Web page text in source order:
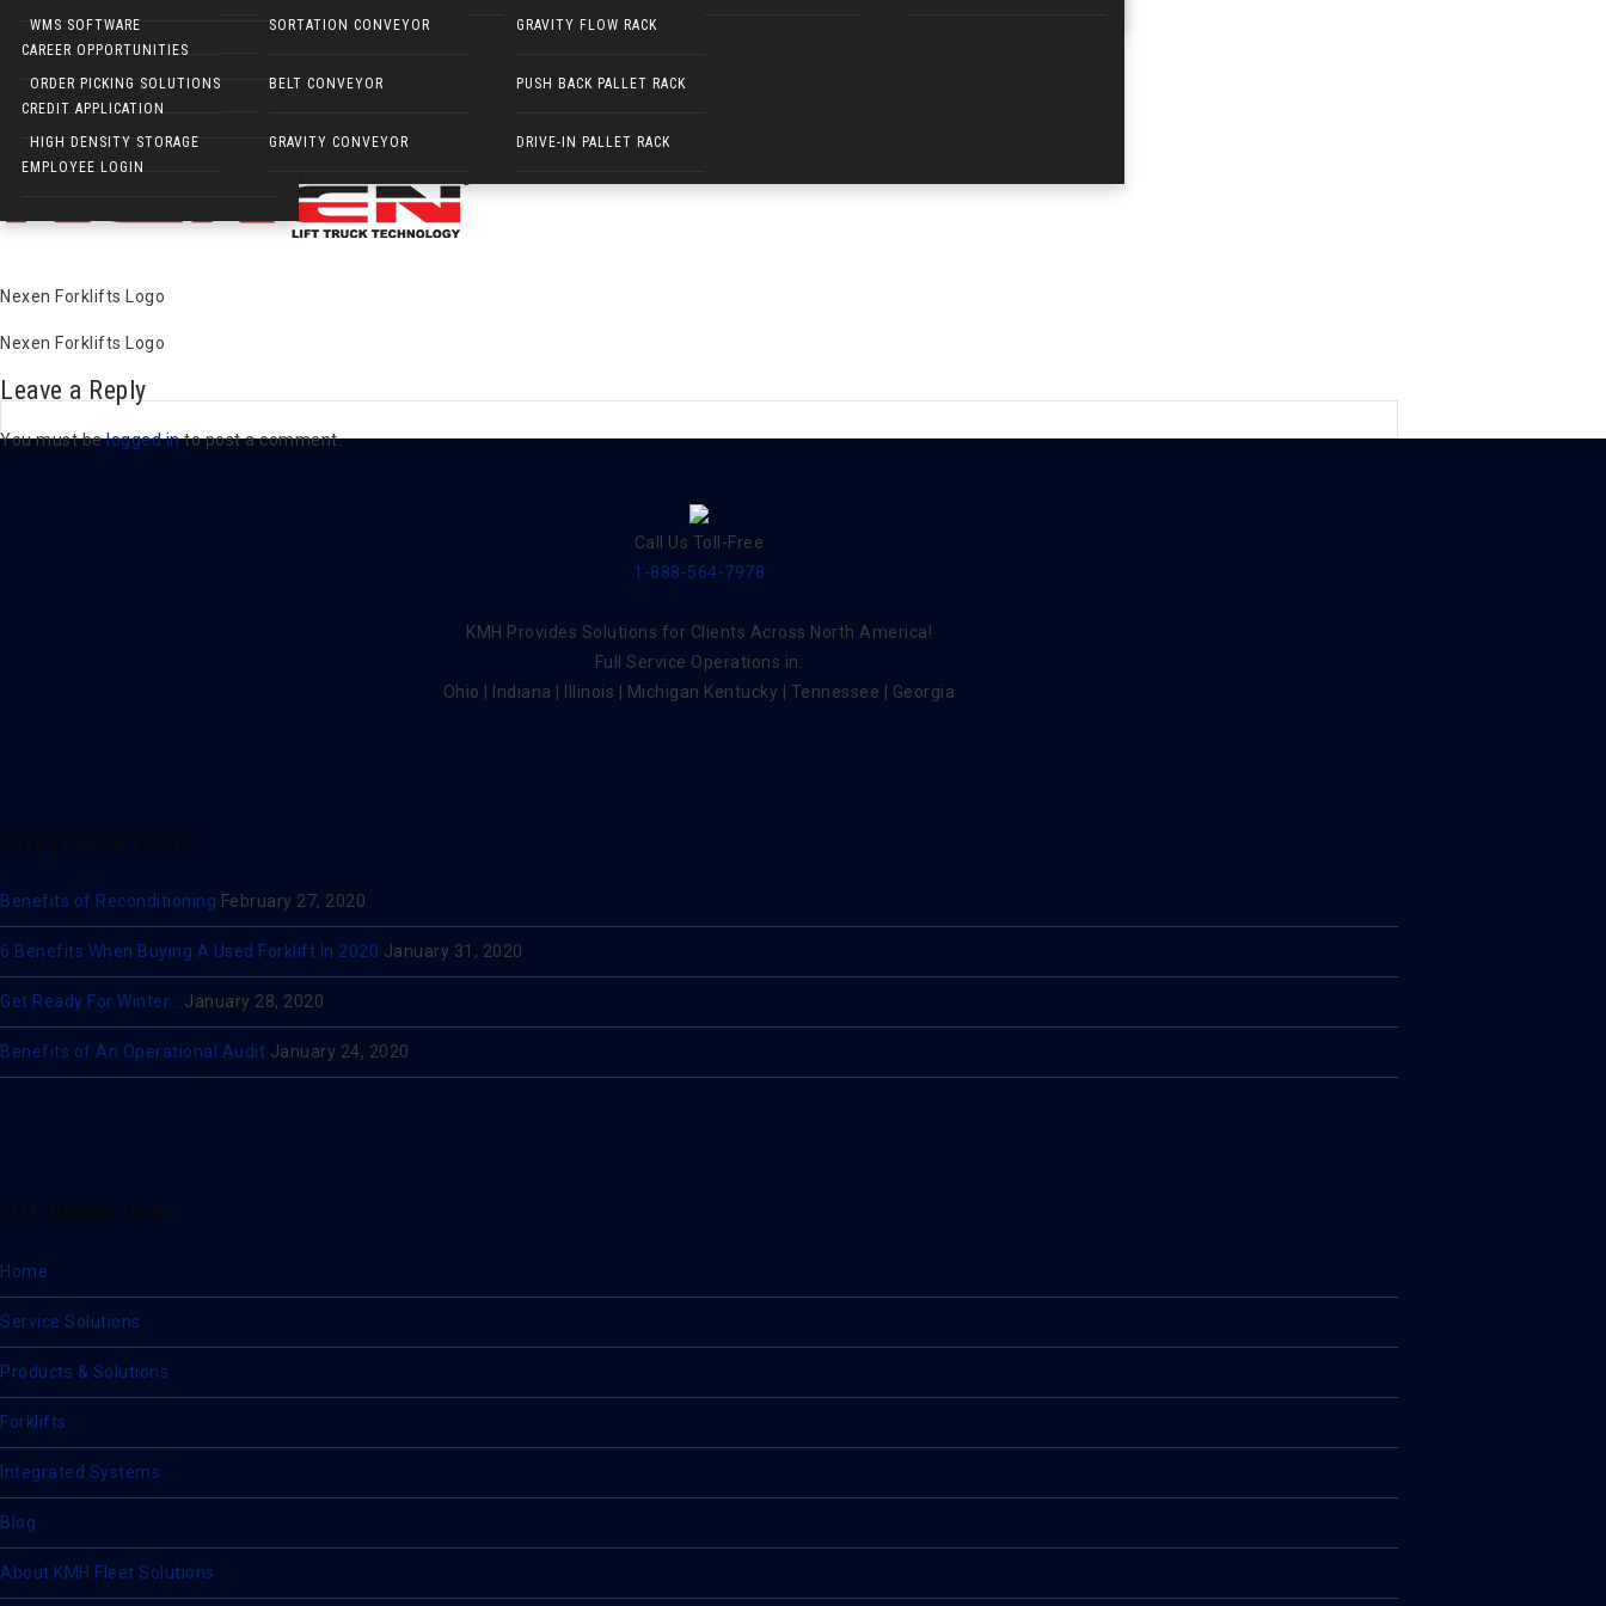
NARROW AISLE FORKLIFTS
ELECTRIC WALKIES
WMS SOFTWARE
ORDER PICKING SOLUTIONS
HIGH DENSITY STORAGE
SORTATION CONVEYOR
BELT CONVEYOR
GRAVITY CONVEYOR
GRAVITY FLOW RACK
PUSH BACK PALLET RACK
DRIVE-IN PALLET RACK
CAREER OPPORTUNITIES
CREDIT APPLICATION
EMPLOYEE LOGIN
Nexen Forklifts Logo
Published on March 19, 2019
Nexen Forklifts Logo
Nexen Forklifts Logo
Leave a Reply
You must belogged into post a comment.
Call Us Toll-Free
1-888-564-7978
KMH Provides Solutions for Clients Across North America!
Full Service Operations in:
Ohio | Indiana | Illinois | Michigan Kentucky | Tennessee | Georgia
Benefits of Reconditioning February 27, 2020
6 Benefits When Buying A Used Forklift In 2020 January 31, 2020
Get Ready For Winter… January 28, 2020
Benefits of An Operational Audit January 24, 2020
Home
Service Solutions
Products & Solutions
Forklifts
Integrated Systems
Blog
About KMH Fleet Solutions